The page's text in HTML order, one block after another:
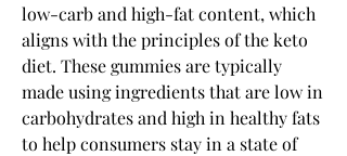
low-carb and high-fat content, which
aligns with the principles of the keto
diet. These gummies are typically
made using ingredients that are low in
carbohydrates and high in healthy fats
to help consumers stay in a state of